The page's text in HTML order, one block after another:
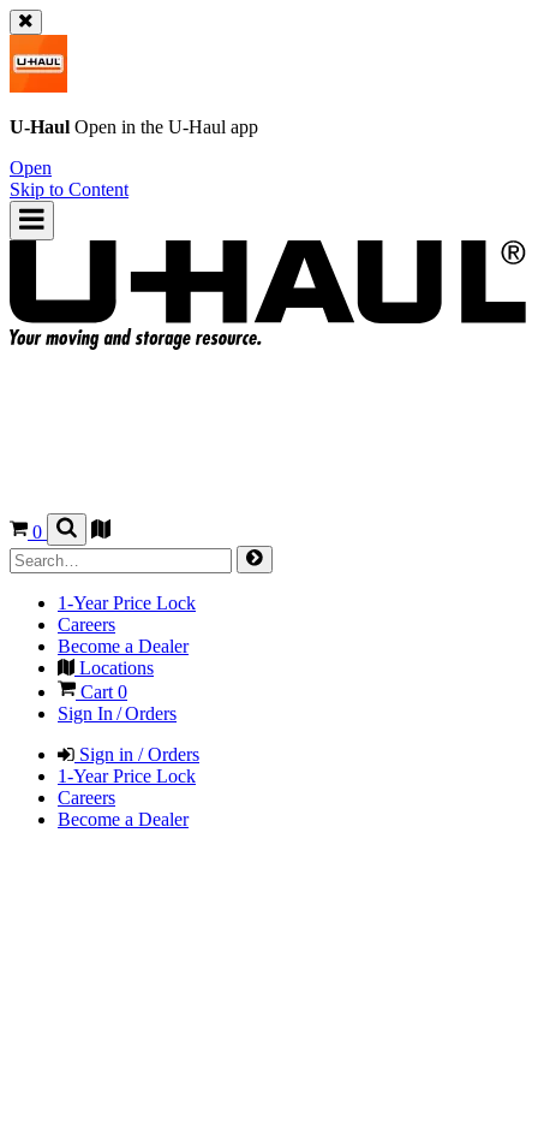
U-Haul Open in the U-Haul app
Open
Skip to Content
0
1-Year Price Lock
Careers
Become a Dealer
Locations
Cart 0
Sign In / Orders
Sign in / Orders
1-Year Price Lock
Careers
Become a Dealer